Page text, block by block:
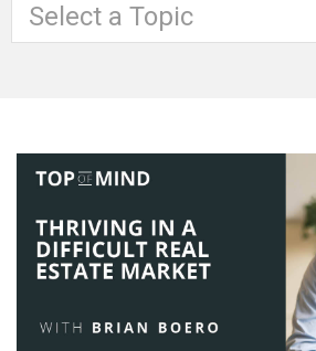
Select a Topic